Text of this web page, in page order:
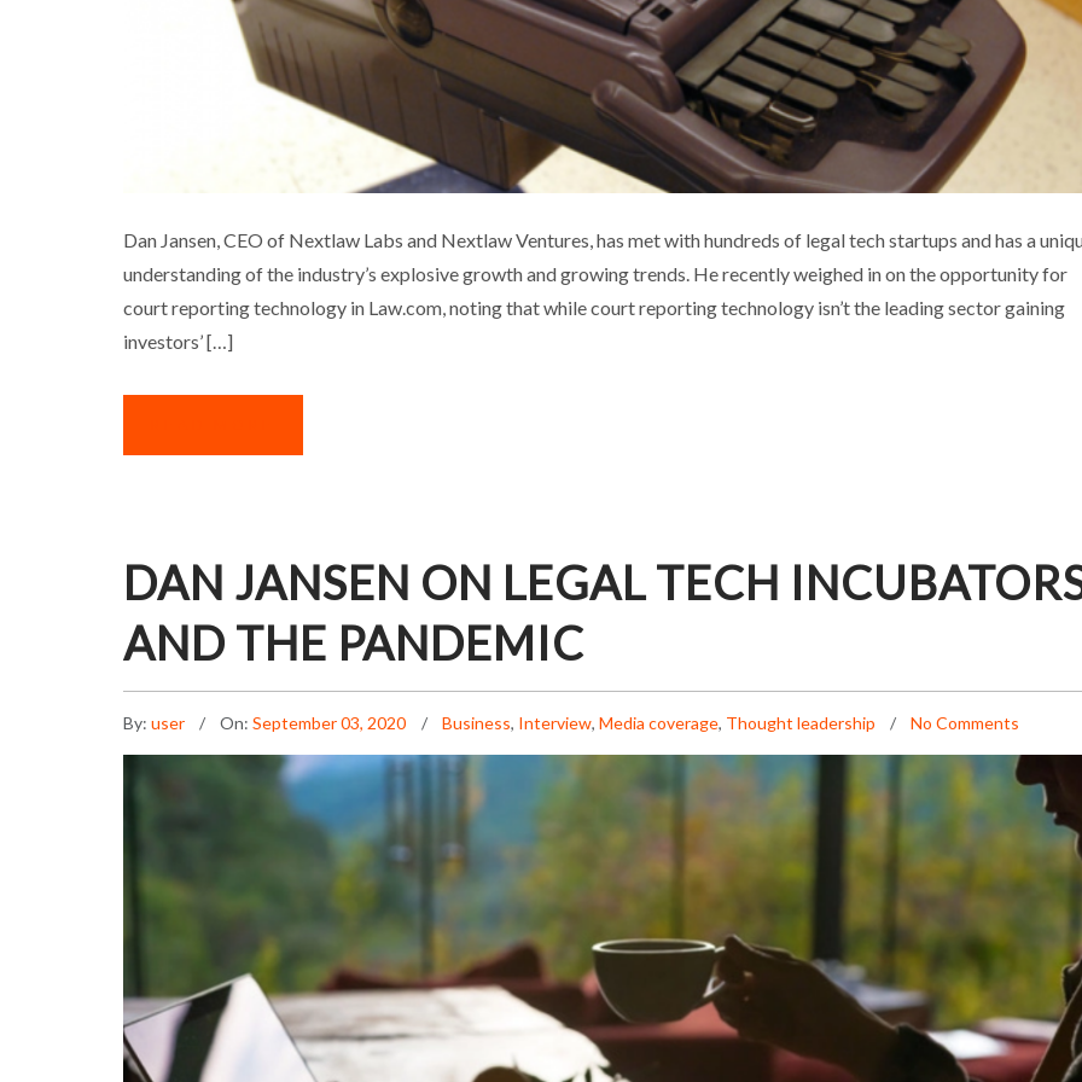
DAN JANSEN ON NEW INVESTMENT OPPORTUNITIES
BusinessInterview Media coverage TechnologyThought leadership
Dan Jansen, CEO of Nextlaw Labs and Nextlaw Ventures, has met with hundreds of legal tech startups and has a
understanding of the industry’s explosive growth and growing trends. He recently weighed in on the opportunity for
court reporting technology in Law.com, noting that while court reporting technology isn’t the leading sector gaining
investors’ […]
DAN JANSEN ON LEGAL TECH
AND THE PANDEMIC
By: user On: September 03, 2020 Business, Interview, Media coverage, Thought leadership No Comments